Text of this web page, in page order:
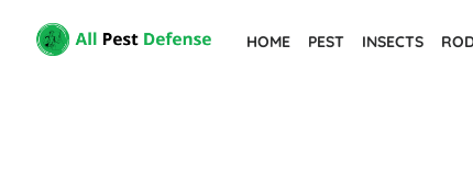
HOME PEST INSECTS